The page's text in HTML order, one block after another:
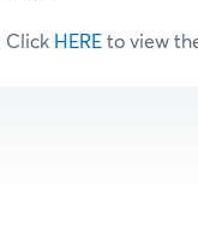
Click HERE to view